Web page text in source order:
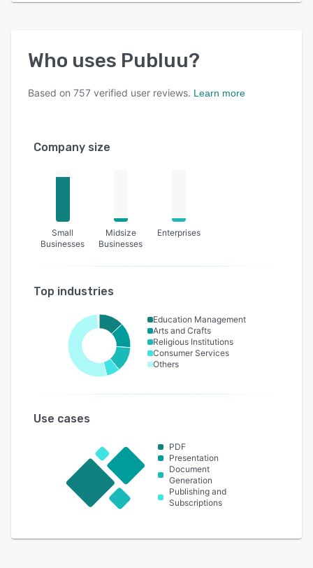
Who uses Publuu?
Based on 757 verified user reviews. Learn more
Company size
Small
Businesses
Midsize
Businesses
Enterprises
Top industries
Education Management
Arts and Crafts
Religious Institutions
Consumer Services
Others
Use cases
PDF
Presentation
Document
Generation
Publishing and
Subscriptions